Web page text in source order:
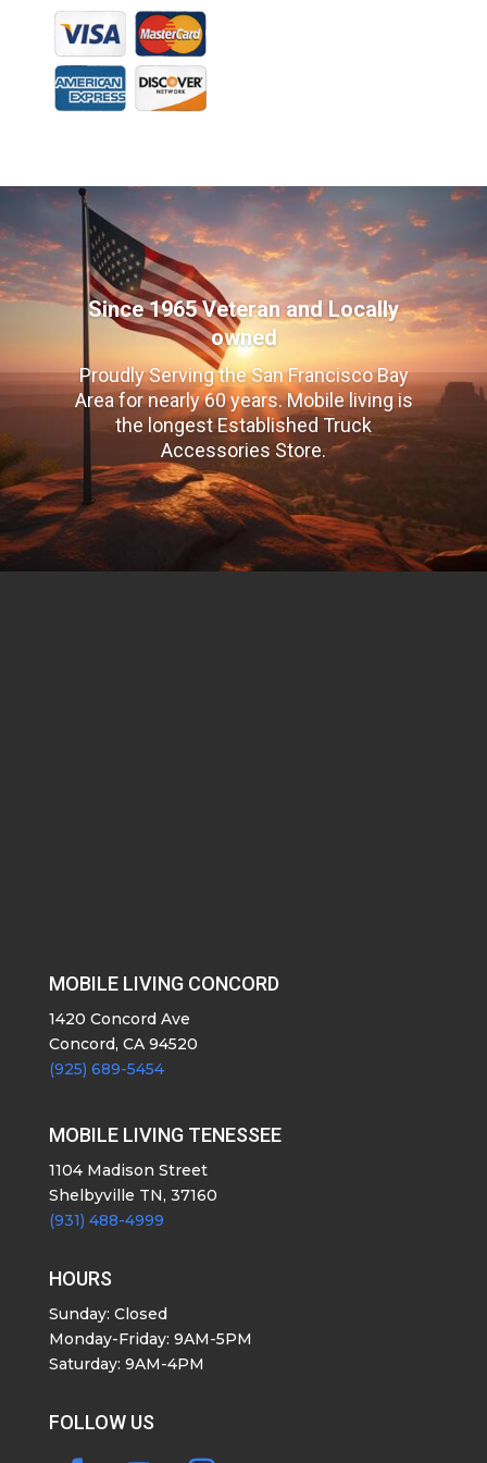
Since 1965 Veteran and Locally
owned
Proudly Serving the San Francisco Bay
Area for nearly 60 years. Mobile living is
the longest Established Truck
Accessories Store.
MOBILE LIVING CONCORD
1420 Concord Ave
Concord, CA 94520
(925) 689-5454
MOBILE LIVING TENESSEE
1104 Madison Street
Shelbyville TN, 37160
(931) 488-4999
HOURS
Sunday: Closed
Monday-Friday: 9AM-5PM
Saturday: 9AM-4PM
FOLLOW US